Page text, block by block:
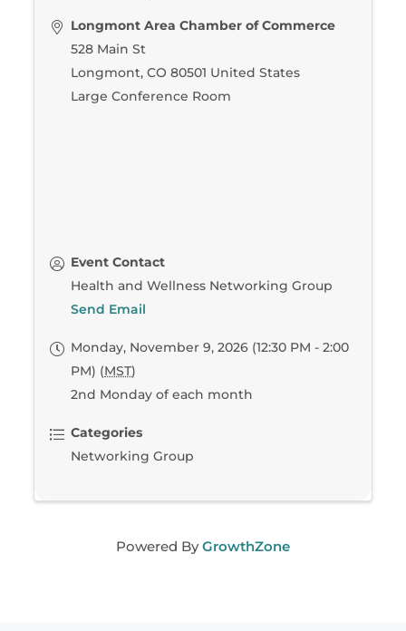
Longmont Area Chamber of Commerce
528 Main St
Longmont,CO 80501 United States
Large Conference Room
Event Contact
Health and Wellness Networking Group
Send Email
Monday, November 9, 2026 (12:30 PM - 2:00
PM) (MST)
2nd Monday of each month
Categories
Networking Group
Powered ByGrowthZone